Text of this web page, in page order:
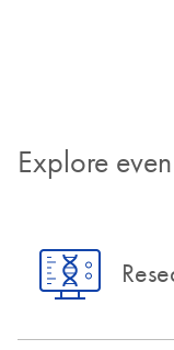
Explore